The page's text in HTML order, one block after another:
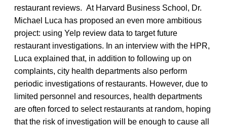
restaurant reviews. At Harvard Business School, Dr.
Michael Luca has proposed an even more ambitious
project: using Yelp review data to target future
restaurant investigations. In an interview with the HPR,
Luca explained that, in addition to following up on
complaints, city health departments also perform
periodic investigations of restaurants. However, due to
limited personnel and resources, health departments
are often forced to select restaurants at random, hoping
that the risk of investigation will be enough to cause all